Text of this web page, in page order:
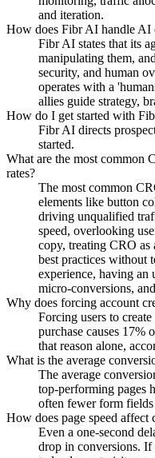
and iteration.
How does Fibr AI handle AI
Fibr AI states that its
manipulating them,
security, and human
operates with a
allies guide strategy,
How do I get started with
Fibr AI directs
started.
What are the most common
rates?
The most common
elements like button
driving unqualified
speed, overlooking
copy, treating CRO
best practices without
experience, having
micro-conversions,
Why does forcing account
Forcing users to
purchase causes 17%
that reason alone,
What is the average
The average
top-performing pages
often fewer form
How does page speed affect
Even a one-second
drop in conversions. If